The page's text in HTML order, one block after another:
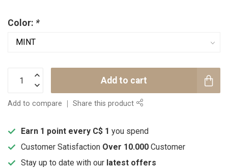
Color: *
Add to cart
Add to compare Share this product
Earn 1 point every C$ 1 you spend
Customer Satisfaction Over 10.000 Customer
Stay up to date with our latest offers